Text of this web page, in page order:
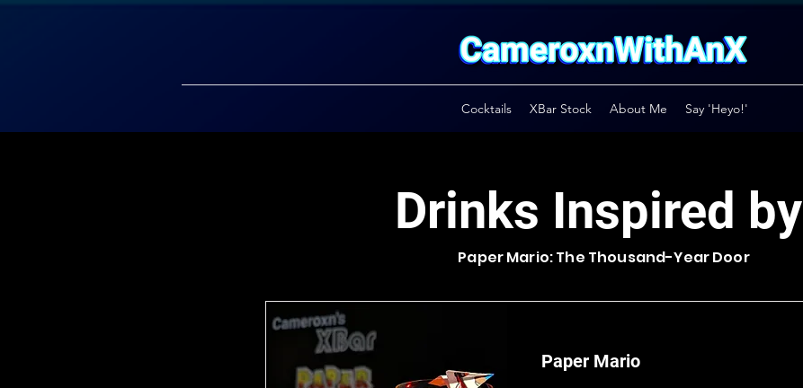
Cocktails XBar Stock About Me Say 'Heyo!'
Drinks Inspired by
Paper Mario: The Thousand-Year Door
Paper Mario